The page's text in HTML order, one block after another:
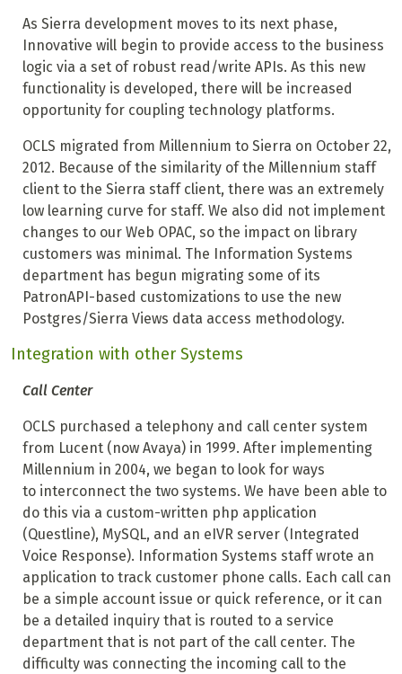
As Sierra development moves to its next phase,
Innovative will begin to provide access to the business
logic via a set of robust read/write APIs. As this new
functionality is developed, there will be increased
opportunity for coupling technology platforms.
OCLS migrated from Millennium to Sierra on October 22,
2012. Because of the similarity of the Millennium staff
client to the Sierra staff client, there was an extremely
low learning curve for staff. We also did not implement
changes to our Web OPAC, so the impact on library
customers was minimal. The Information Systems
department has begun migrating some of its
PatronAPI-based customizations to use the new
Postgres/Sierra Views data access methodology.
Integration with other Systems
Call Center
OCLS purchased a telephony and call center system
from Lucent (now Avaya) in 1999. After implementing
Millennium in 2004, we began to look for ways
to interconnect the two systems. We have been able to
do this via a custom-written php application
(Questline), MySQL, and an eIVR server (Integrated
Voice Response). Information Systems staff wrote an
application to track customer phone calls. Each call can
be a simple account issue or quick reference, or it can
be a detailed inquiry that is routed to a service
department that is not part of the call center. The
difficulty was connecting the incoming call to the